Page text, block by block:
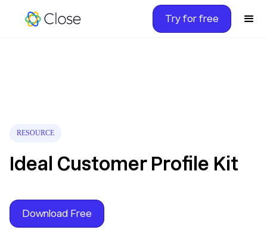
Try for free
RESOURCE
Ideal Customer Profile Kit
Download Free